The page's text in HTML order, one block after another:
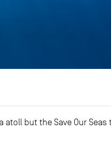
but the Save Our Seas